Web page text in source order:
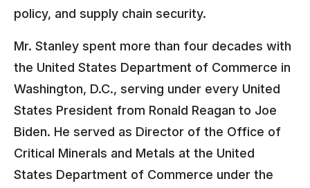
policy, and supply chain security.
Mr. Stanley spent more than four decades with
the United States Department of Commerce in
Washington, D.C., serving under every United
States President from Ronald Reagan to Joe
Biden. He served as Director of the Office of
Critical Minerals and Metals at the United
States Department of Commerce under the